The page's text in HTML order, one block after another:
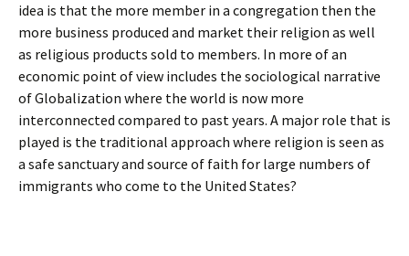
idea is that the more member in a congregation then the
more business produced and market their religion as well
as religious products sold to members. In more of an
economic point of view includes the sociological narrative
of Globalization where the world is now more
interconnected compared to past years. A major role that is
played is the traditional approach where religion is seen as
a safe sanctuary and source of faith for large numbers of
immigrants who come to the United States?